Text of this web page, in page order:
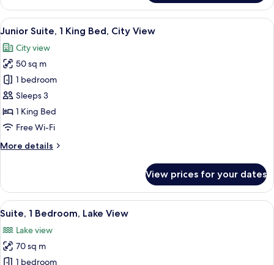
Room
(Upgraded)
View
all
photos
for
Junior
Suite,
1
King
City
A person sitting on a chair reading
2
Junior Suite, 1 King Bed, City View
City view
50 sq m
1 bedroom
Sleeps 3
1 King Bed
Free Wi-Fi
More details
More
Suite,
King
City
View
View prices for your dates
View
all
photos
for
A hotel room with a dining area, a
3
Suite, 1 Bedroom, Lake View
Lake view
70 sq m
1 bedroom